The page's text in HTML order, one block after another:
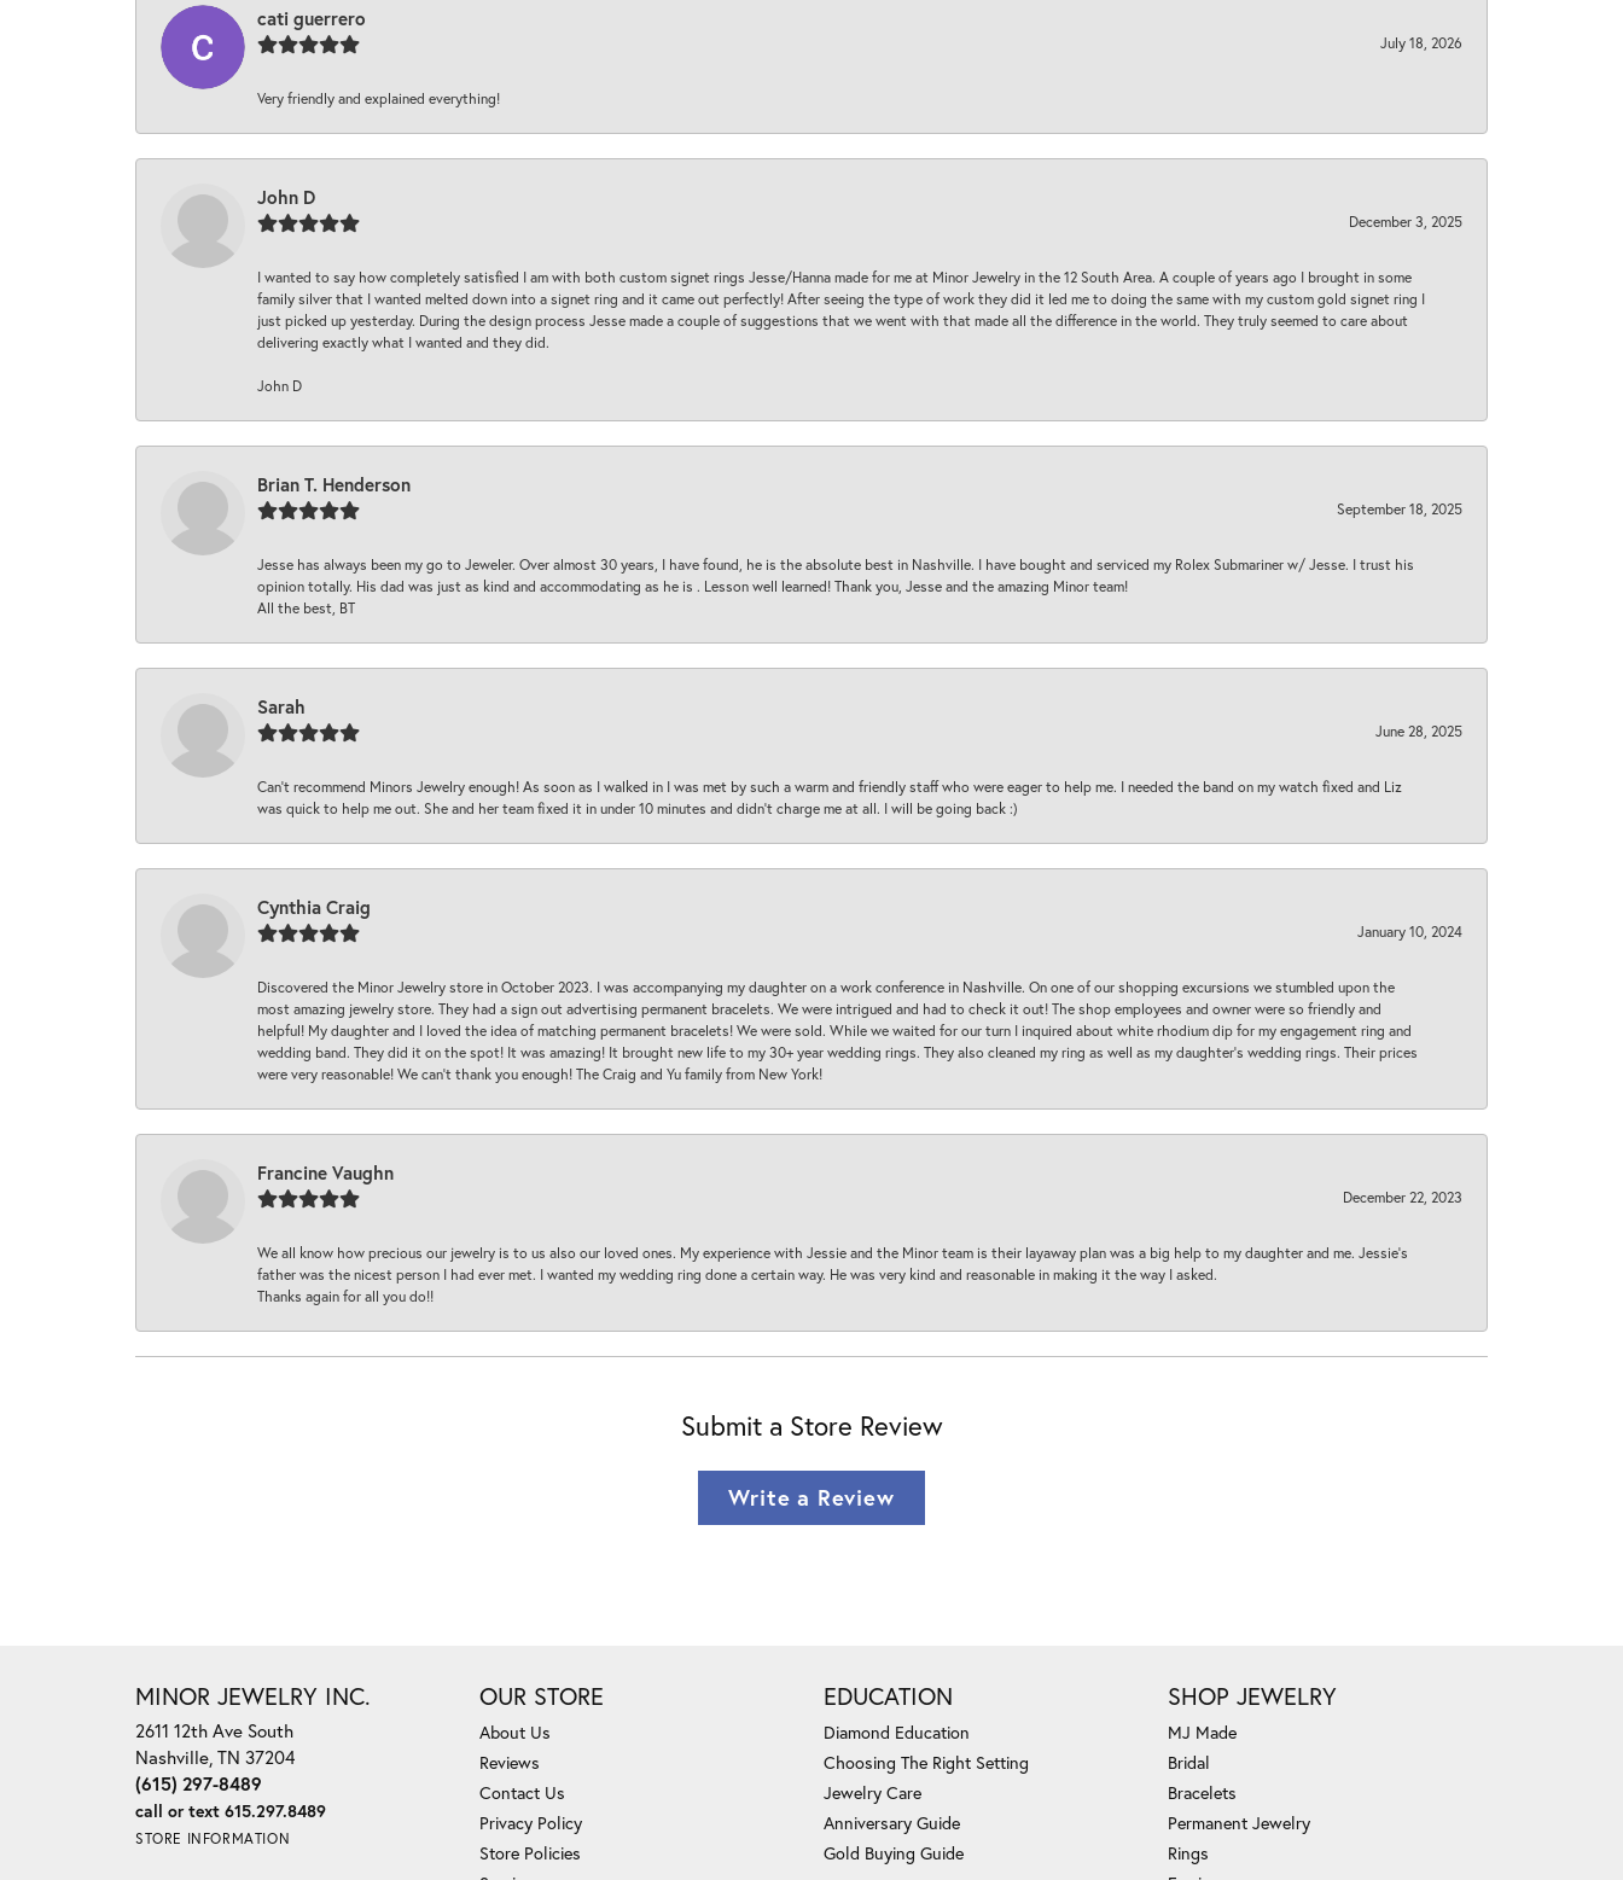
cati guerrero
July 18, 2026
Very friendly and explained everything!
John D
December 3, 2025
I wanted to say how completely satisfied I am with both custom signet rings Jesse/Hanna made for me at Minor Jewelry in the 12 South Area. A couple of years ago I brought in some
family silver that I wanted melted down into a signet ring and it came out perfectly! After seeing the type of work they did it led me to doing the same with my custom gold signet ring I
just picked up yesterday. During the design process Jesse made a couple of suggestions that we went with that made all the difference in the world. They truly seemed to care about
delivering exactly what I wanted and they did.
John D
Brian T. Henderson
September 18, 2025
Jesse has always been my go to Jeweler. Over almost 30 years, I have found, he is the absolute best in Nashville. I have bought and serviced my Rolex Submariner w/ Jesse. I trust his
opinion totally. His dad was just as kind and accommodating as he is . Lesson well learned! Thank you, Jesse and the amazing Minor team!
All the best, BT
Sarah
June 28, 2025
Can’t recommend Minors Jewelry enough! As soon as I walked in I was met by such a warm and friendly staff who were eager to help me. I needed the band on my watch fixed and Liz
was quick to help me out. She and her team fixed it in under 10 minutes and didn’t charge me at all. I will be going back :)
Cynthia Craig
January 10, 2024
Discovered the Minor Jewelry store in October 2023. I was accompanying my daughter on a work conference in Nashville. On one of our shopping excursions we stumbled upon the
most amazing jewelry store. They had a sign out advertising permanent bracelets. We were intrigued and had to check it out! The shop employees and owner were so friendly and
helpful! My daughter and I loved the idea of matching permanent bracelets! We were sold. While we waited for our turn I inquired about white rhodium dip for my engagement ring and
wedding band. They did it on the spot! It was amazing! It brought new life to my 30+ year wedding rings. They also cleaned my ring as well as my daughter’s wedding rings. Their prices
were very reasonable! We can’t thank you enough! The Craig and Yu family from New York!
Francine Vaughn
December 22, 2023
We all know how precious our jewelry is to us also our loved ones. My experience with Jessie and the Minor team is their layaway plan was a big help to my daughter and me. Jessie's
father was the nicest person I had ever met. I wanted my wedding ring done a certain way. He was very kind and reasonable in making it the way I asked.
Thanks again for all you do!!
Submit a Store Review
Write a Review
MINOR JEWELRY INC.
2611 12th Ave South
Nashville, TN 37204
(615) 297-8489
call or text 615.297.8489
STORE INFORMATION
OUR STORE
About Us
Reviews
Contact Us
Privacy Policy
Store Policies
EDUCATION
Diamond Education
Choosing The Right Setting
Jewelry Care
Anniversary Guide
Gold Buying Guide
SHOP JEWELRY
MJ Made
Bridal
Bracelets
Permanent Jewelry
Rings